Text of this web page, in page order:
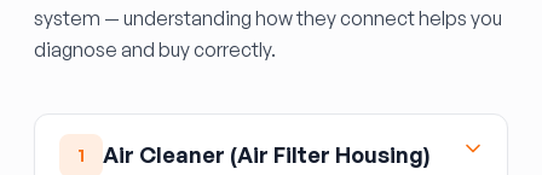
system — understanding how they connect helps you
diagnose and buy correctly.
1 Air Cleaner (Air Filter Housing)